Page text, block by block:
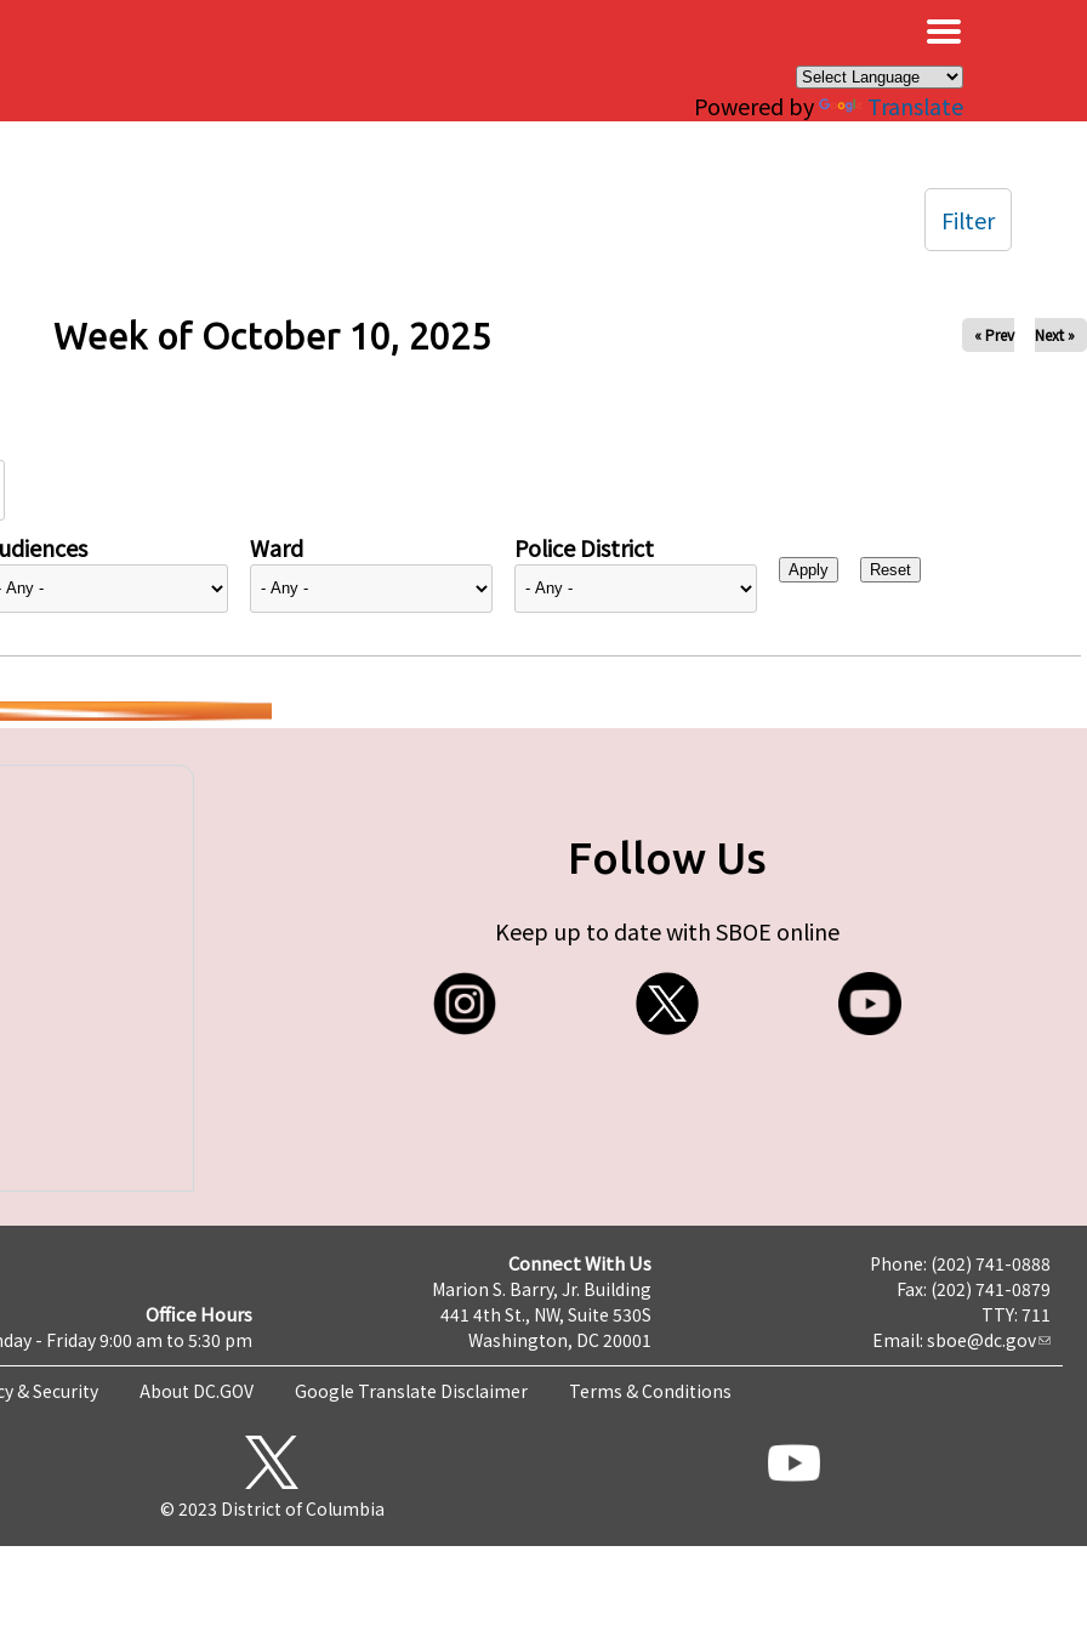
Powered by Translate
Week of October 10, 2025 « Prev Next »
Ward Police District
Filter
Follow Us
Keep up to date with SBOE online
Office Hours
- Friday 9:00 am to 5:30 pm
Connect With Us
Marion S. Barry, Jr. Building
441 4th St., NW, Suite 530S
Washington, DC 20001
Phone: (202) 741-0888
Fax: (202) 741-0879
TTY: 711
Email: sboe@dc.gov
& Security About DC.GOV Google Translate Disclaimer Terms & Conditions
© 2023 District of Columbia